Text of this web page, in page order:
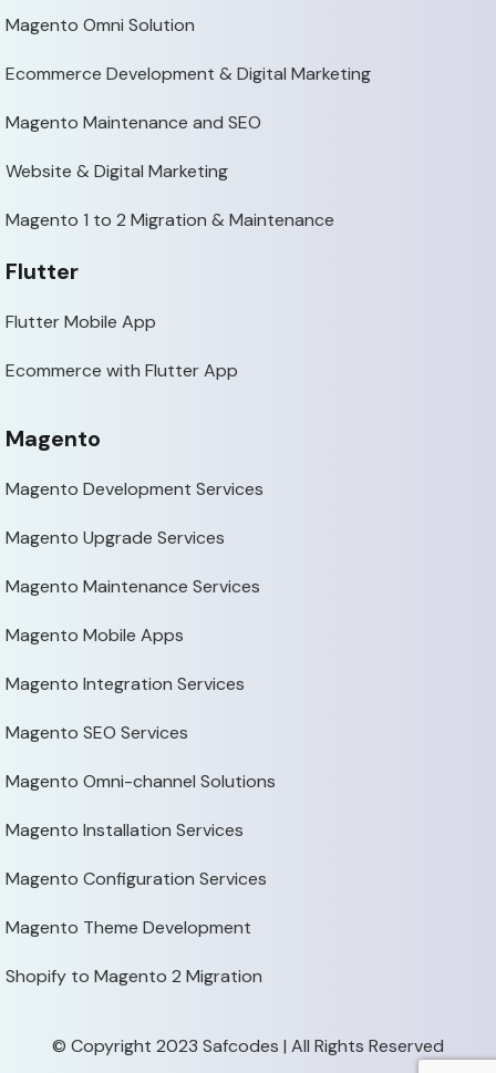
Magento Omni Solution
Ecommerce Development & Digital Marketing
Magento Maintenance and SEO
Website & Digital Marketing
Magento 1 to 2 Migration & Maintenance
Flutter
Flutter Mobile App
Ecommerce with Flutter App
Magento
Magento Development Services
Magento Upgrade Services
Magento Maintenance Services
Magento Mobile Apps
Magento Integration Services
Magento SEO Services
Magento Omni-channel Solutions
Magento Installation Services
Magento Configuration Services
Magento Theme Development
Shopify to Magento 2 Migration
© Copyright 2023 Safcodes | All Rights Reserved